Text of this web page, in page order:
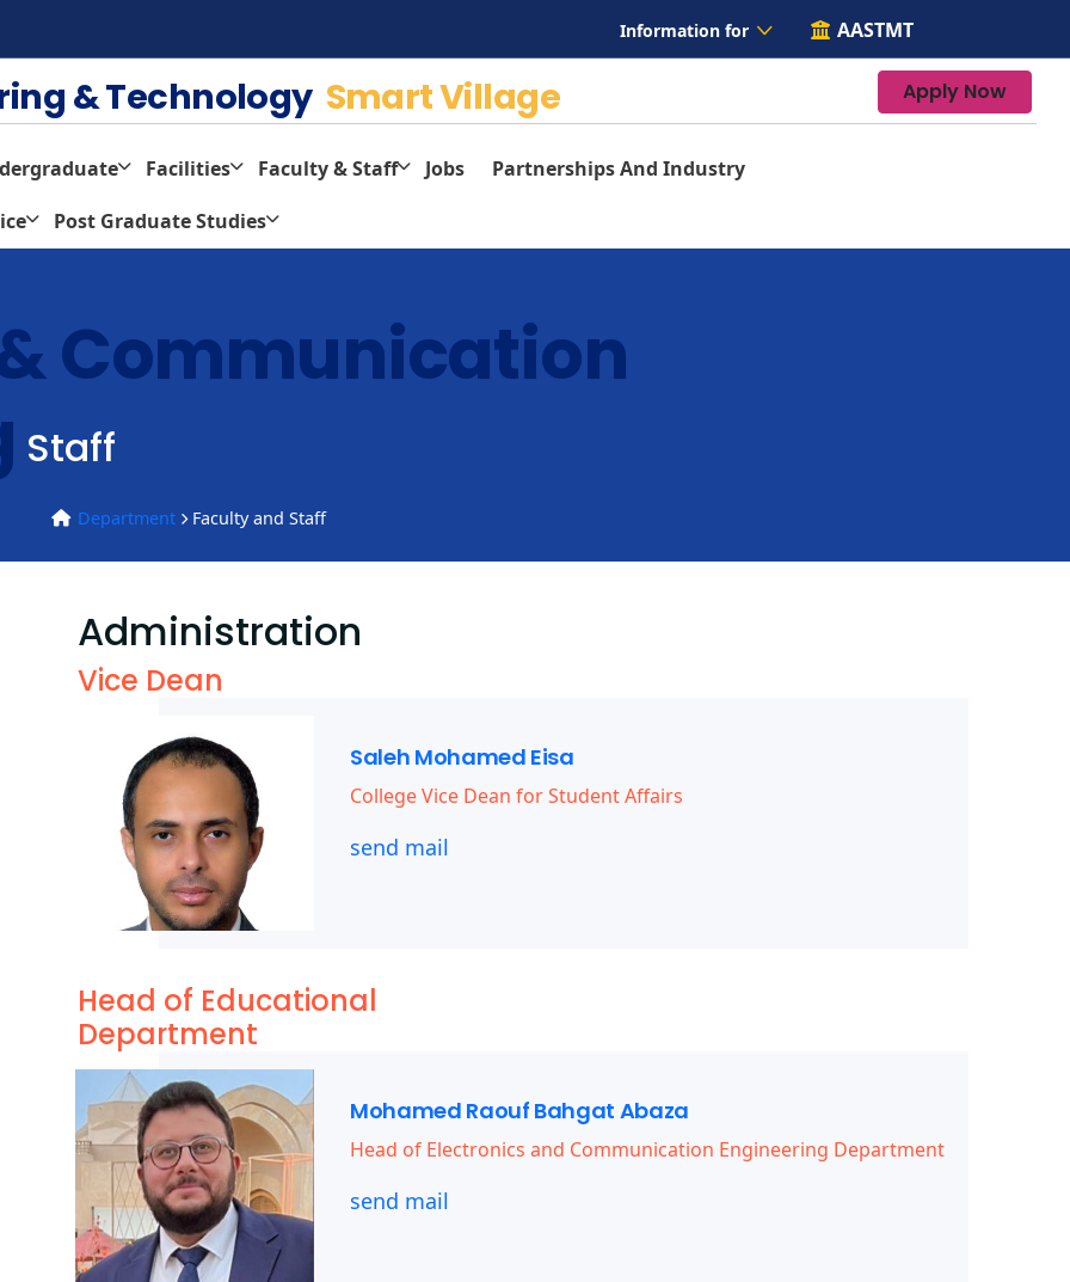
Information for AASTMT
& Technology Smart Village Apply Now
Facilities Faculty & Staff Jobs
Partnerships And Industry
Post Graduate Studies
Communication
Staff
Department Faculty and Staff
Administration
Vice Dean
Saleh Mohamed Eisa
College Vice Dean for Student Affairs
send mail
Head of Educational
Department
Mohamed Raouf Bahgat Abaza
Head of Electronics and Communication Engineering Department
send mail